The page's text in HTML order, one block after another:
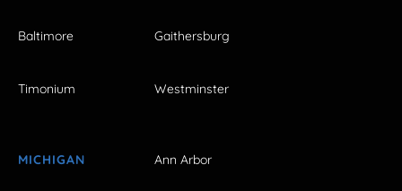
Baltimore Gaithersburg
Timonium Westminster
MICHIGAN Ann Arbor